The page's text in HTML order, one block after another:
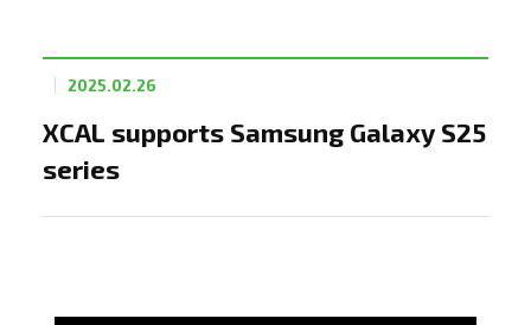
XCAL supports Samsung Galaxy S25
series
2025.02.26